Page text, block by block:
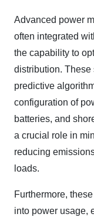
Advanced power
often integrated
the capability to
distribution. These
predictive
configuration of
batteries, and
a crucial role in
reducing
loads.
Furthermore,
into power usage,